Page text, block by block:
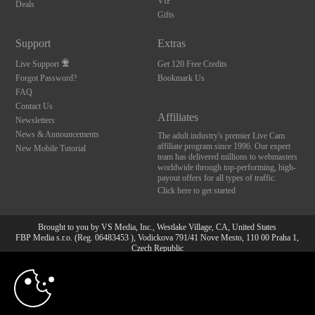
Deals
Gifts
Support
Live Support
Forgot Password?
FAQ
Contact Us
Newsletters
News & Announcements
New Mobile Tutorial
Extras
Get 120 Free Credits
Bookmark Us
Affiliates
The adult industry's premier Live Cam
affiliate program since 1996. Our expert
team has delivered millions to webmasters
worldwide through top-performing, high-
payout offers for all types of traffic.
Click here to get started
Brought to you by VS Media, Inc., Westlake Village, CA, United States
FBP Media s.r.o. (Reg. 06483453 ), Vodickova 791/41 Nove Mesto, 110 00 Praha 1,
Czech Republic
All persons depicted herein were at least 18 years of age at the time of photography:
18 U.S.C. 2257 Aufbewahrungsvorschriften Compliance-
10:00